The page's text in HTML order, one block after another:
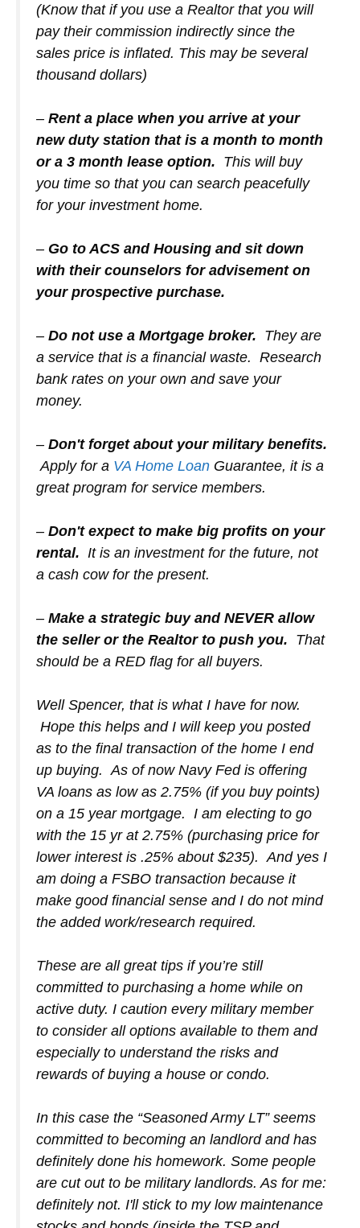
(Know that if you use a Realtor that you will
pay their commission indirectly since the
sales price is inflated. This may be several
thousand dollars)
– Rent a place when you arrive at your
new duty station that is a month to month
or a 3 month lease option. This will buy
you time so that you can search peacefully
for your investment home.
– Go to ACS and Housing and sit down
with their counselors for advisement on
your prospective purchase.
– Do not use a Mortgage broker. They are
a service that is a financial waste. Research
bank rates on your own and save your
money.
– Don't forget about your military benefits.
Apply for a VA Home Loan Guarantee, it is a
great program for service members.
– Don't expect to make big profits on your
rental. It is an investment for the future, not
a cash cow for the present.
– Make a strategic buy and NEVER allow
the seller or the Realtor to push you. That
should be a RED flag for all buyers.
Well Spencer, that is what I have for now.
Hope this helps and I will keep you posted
as to the final transaction of the home I end
up buying. As of now Navy Fed is offering
VA loans as low as 2.75% (if you buy points)
on a 15 year mortgage. I am electing to go
with the 15 yr at 2.75% (purchasing price for
lower interest is .25% about $235). And yes I
am doing a FSBO transaction because it
make good financial sense and I do not mind
the added work/research required.
These are all great tips if you’re still
committed to purchasing a home while on
active duty. I caution every military member
to consider all options available to them and
especially to understand the risks and
rewards of buying a house or condo.
In this case the “Seasoned Army LT” seems
committed to becoming an landlord and has
definitely done his homework. Some people
are cut out to be military landlords. As for me:
definitely not. I'll stick to my low maintenance